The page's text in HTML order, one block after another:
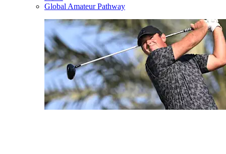
Global Amateur Pathway